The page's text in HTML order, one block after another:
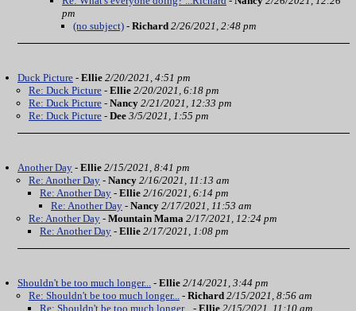
pm
(no subject) - Richard 2/26/2021, 2:48 pm
Duck Picture - Ellie 2/20/2021, 4:51 pm
Re: Duck Picture - Ellie 2/20/2021, 6:18 pm
Re: Duck Picture - Nancy 2/21/2021, 12:33 pm
Re: Duck Picture - Dee 3/5/2021, 1:55 pm
Another Day - Ellie 2/15/2021, 8:41 pm
Re: Another Day - Nancy 2/16/2021, 11:13 am
Re: Another Day - Ellie 2/16/2021, 6:14 pm
Re: Another Day - Nancy 2/17/2021, 11:53 am
Re: Another Day - Mountain Mama 2/17/2021, 12:24 pm
Re: Another Day - Ellie 2/17/2021, 1:08 pm
Shouldn't be too much longer... - Ellie 2/14/2021, 3:44 pm
Re: Shouldn't be too much longer... - Richard 2/15/2021, 8:56 am
Re: Shouldn't be too much longer...
- Ellie 2/15/2021, 11:10 am